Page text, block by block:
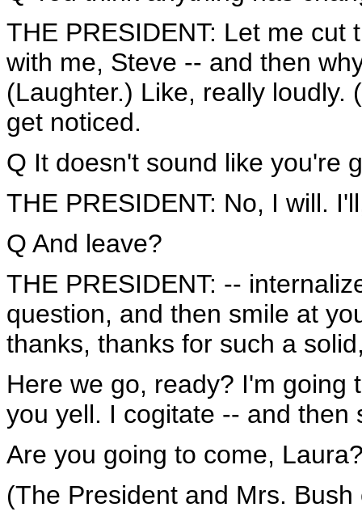
THE PRESIDENT: Let me
with me, Steve -- and then
(Laughter.) Like, really loudly.
get noticed.
Q It doesn't sound like you're
THE PRESIDENT: No, I will.
Q And leave?
THE PRESIDENT: --
question, and then smile at
thanks, thanks for such a
Here we go, ready? I'm going
you yell. I cogitate -- and then
Are you going to come,
(The President and Mrs.